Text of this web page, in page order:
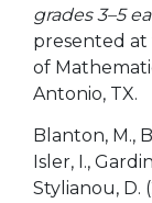
grades 3–5
presented at
of
Antonio, TX.
Blanton, M.,
Isler, I.,
Stylianou, D.